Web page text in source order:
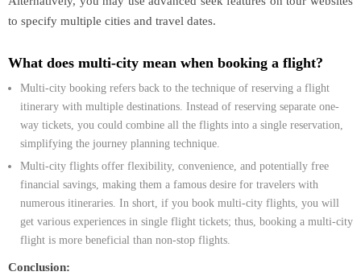
to specify multiple cities and travel dates.
What does multi-city mean when booking a flight?
Multi-city booking refers back to the technique of reserving a flight
itinerary with multiple destinations. Instead of reserving separate one-
way tickets, you could combine all the flights into a single reservation,
simplifying the journey planning technique.
Multi-city flights offer flexibility, convenience, and potentially free
financial savings, making them a famous desire for travelers with
numerous itineraries. In short, if you book multi-city flights, you will
get various experiences in single flight tickets; thus, booking a multi-city
flight is more beneficial than non-stop flights.
Conclusion: